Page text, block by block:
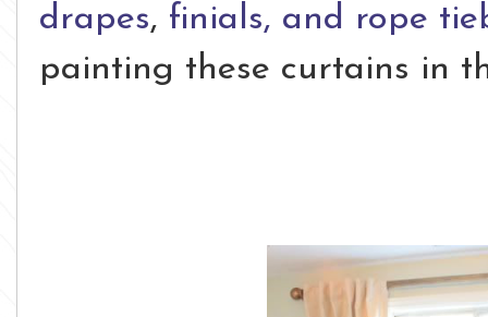
drapes, finials, and rope
painting these curtains in